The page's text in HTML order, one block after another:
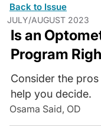
Back to Issue
JULY/AUGUST 2023
Is an
Program
Consider the
help you decide.
Osama Said, OD